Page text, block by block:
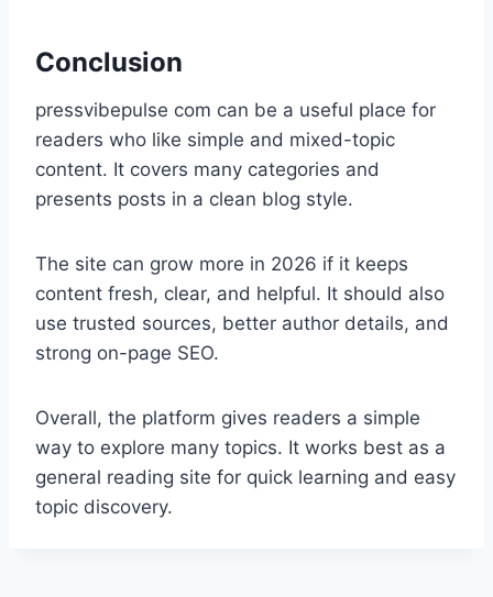
Conclusion
pressvibepulse com can be a useful place for
readers who like simple and mixed-topic
content. It covers many categories and
presents posts in a clean blog style.
The site can grow more in 2026 if it keeps
content fresh, clear, and helpful. It should also
use trusted sources, better author details, and
strong on-page SEO.
Overall, the platform gives readers a simple
way to explore many topics. It works best as a
general reading site for quick learning and easy
topic discovery.